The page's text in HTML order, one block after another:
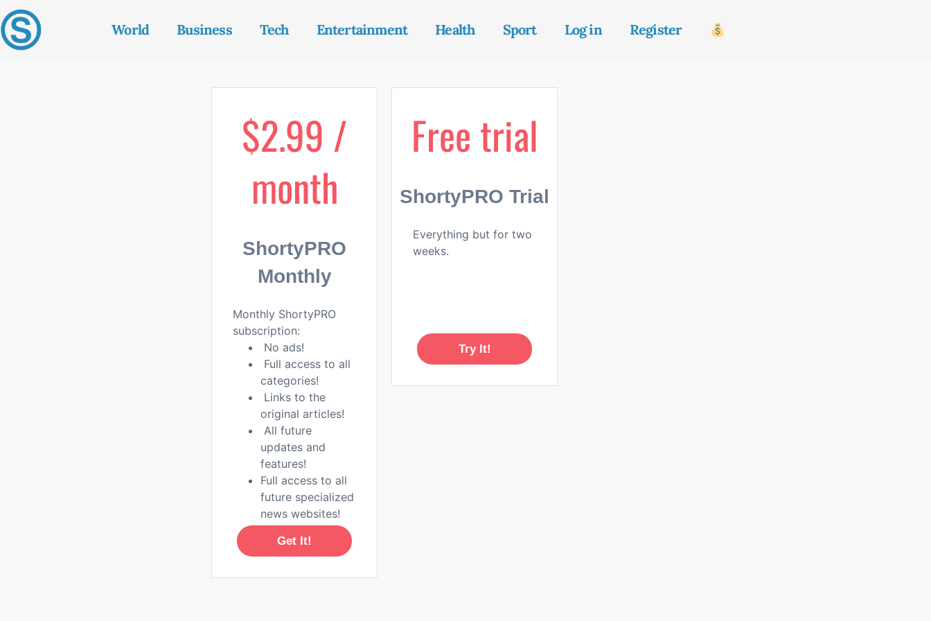
World Business Tech Entertainment Health Sport Log in Register
$2.99 /
month
ShortyPRO
Monthly
Monthly ShortyPRO
subscription:
No ads!
Full access to all
categories!
Links to the
original articles!
All future
updates and
features!
Full access to all
future specialized
news websites!
Get It!
Free trial
ShortyPRO Trial
Everything but for two
weeks.
Try It!